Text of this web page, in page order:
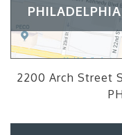
2200 Arch Street